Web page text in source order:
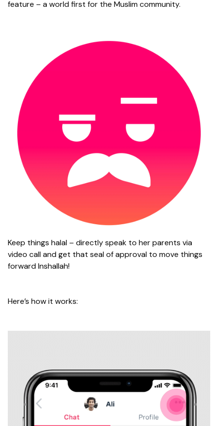
feature – a world first for the Muslim community.
Keep things halal – directly speak to her parents via
video call and get that seal of approval to move things
forward Inshallah!
Here’s how it works: